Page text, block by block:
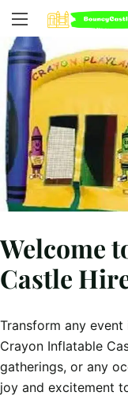
Welcome
Castle
Transform any
Crayon Inflatable
gatherings, or any
joy and excitement